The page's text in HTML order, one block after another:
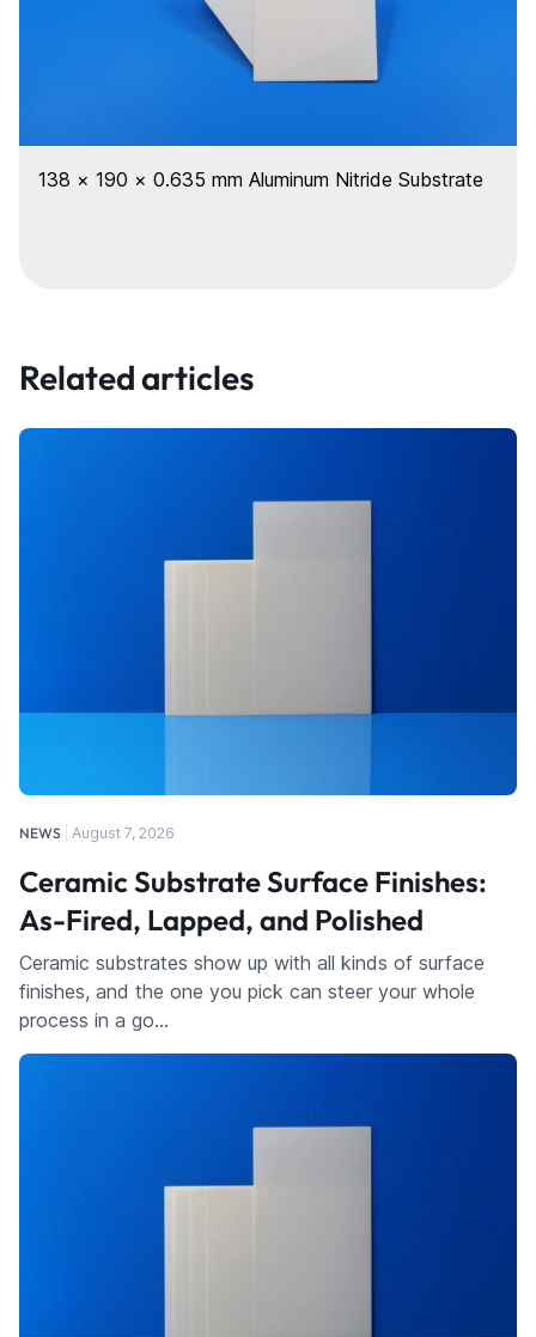
138 × 190 × 0.635 mm Aluminum Nitride Substrate
Related articles
NEWS August 7, 2026
Ceramic Substrate Surface Finishes:
As-Fired, Lapped, and Polished
Ceramic substrates show up with all kinds of surface
finishes, and the one you pick can steer your whole
process in a go…